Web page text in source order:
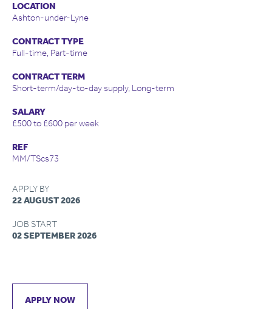
LOCATION
Ashton-under-Lyne
CONTRACT TYPE
Full-time, Part-time
CONTRACT TERM
Short-term/day-to-day supply, Long-term
SALARY
£500 to £600 per week
REF
MM/TScs73
APPLY BY
22 AUGUST 2026
JOB START
02 SEPTEMBER 2026
APPLY NOW